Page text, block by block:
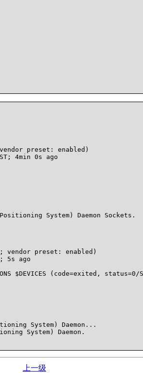
System) Daemon Sockets.
System) Daemon...
System) Daemon.
上一级